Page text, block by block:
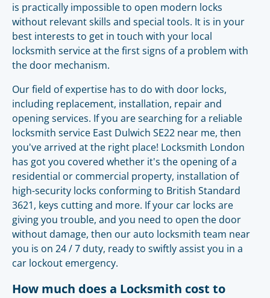
is practically impossible to open modern locks
without relevant skills and special tools. It is in your
best interests to get in touch with your local
locksmith service at the first signs of a problem with
the door mechanism.
Our field of expertise has to do with door locks,
including replacement, installation, repair and
opening services. If you are searching for a reliable
locksmith service East Dulwich SE22 near me, then
you've arrived at the right place! Locksmith London
has got you covered whether it's the opening of a
residential or commercial property, installation of
high-security locks conforming to British Standard
3621, keys cutting and more. If your car locks are
giving you trouble, and you need to open the door
without damage, then our auto locksmith team near
you is on 24 / 7 duty, ready to swiftly assist you in a
car lockout emergency.
How much does a Locksmith cost to